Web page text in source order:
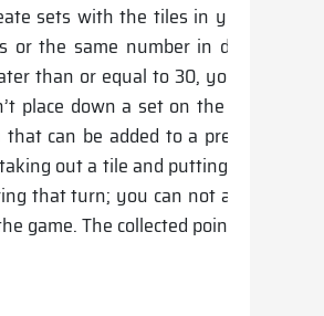
sets with the tiles in your
or the same number in different
than or equal to 30, you may
place down a set on the board
can be added to a preexisting
out a tile and putting down
that turn; you can not add it to
game. The collected point sum